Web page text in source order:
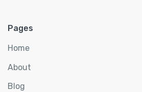
Pages
Home
About
Blog